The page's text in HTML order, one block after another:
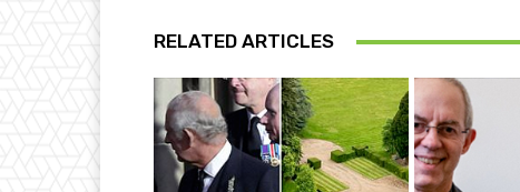
RELATED ARTICLES